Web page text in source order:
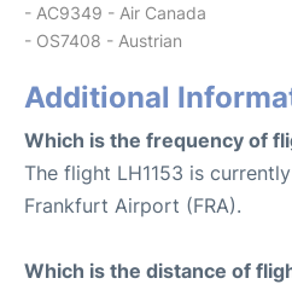
- AC9349 - Air Canada
- OS7408 - Austrian
Additional
Which is the frequency of
The flight LH1153 is
Frankfurt Airport (FRA).
Which is the distance of